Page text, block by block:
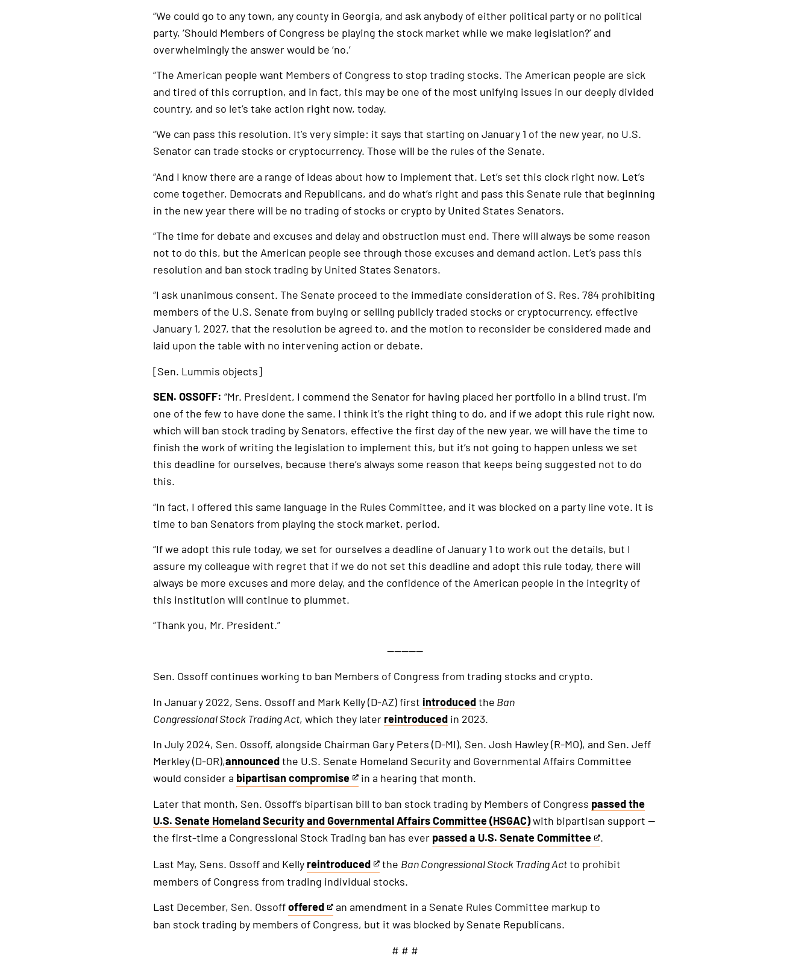
“We could go to any town, any county in Georgia, and ask anybody of either political party or no political
party, ‘Should Members of Congress be playing the stock market while we make legislation?’ and
overwhelmingly the answer would be ‘no.’
“The American people want Members of Congress to stop trading stocks. The American people are sick
and tired of this corruption, and in fact, this may be one of the most unifying issues in our deeply divided
country, and so let’s take action right now, today.
“We can pass this resolution. It’s very simple: it says that starting on January 1 of the new year, no U.S.
Senator can trade stocks or cryptocurrency. Those will be the rules of the Senate.
“And I know there are a range of ideas about how to implement that. Let’s set this clock right now. Let’s
come together, Democrats and Republicans, and do what’s right and pass this Senate rule that beginning
in the new year there will be no trading of stocks or crypto by United States Senators.
“The time for debate and excuses and delay and obstruction must end. There will always be some reason
not to do this, but the American people see through those excuses and demand action. Let’s pass this
resolution and ban stock trading by United States Senators.
“I ask unanimous consent. The Senate proceed to the immediate consideration of S. Res. 784 prohibiting
members of the U.S. Senate from buying or selling publicly traded stocks or cryptocurrency, effective
January 1, 2027, that the resolution be agreed to, and the motion to reconsider be considered made and
laid upon the table with no intervening action or debate.
[Sen. Lummis objects]
SEN. OSSOFF: “Mr. President, I commend the Senator for having placed her portfolio in a blind trust. I’m
one of the few to have done the same. I think it’s the right thing to do, and if we adopt this rule right now,
which will ban stock trading by Senators, effective the first day of the new year, we will have the time to
finish the work of writing the legislation to implement this, but it’s not going to happen unless we set
this deadline for ourselves, because there’s always some reason that keeps being suggested not to do
this.
“In fact, I offered this same language in the Rules Committee, and it was blocked on a party line vote. It is
time to ban Senators from playing the stock market, period.
“If we adopt this rule today, we set for ourselves a deadline of January 1 to work out the details, but I
assure my colleague with regret that if we do not set this deadline and adopt this rule today, there will
always be more excuses and more delay, and the confidence of the American people in the integrity of
this institution will continue to plummet.
“Thank you, Mr. President.”
—————
Sen. Ossoff continues working to ban Members of Congress from trading stocks and crypto.
In January 2022, Sens. Ossoff and Mark Kelly (D-AZ) first introducedthe Ban
CongressionalStockTradingAct, which they later reintroducedin 2023.
In July 2024, Sen. Ossoff, alongside Chairman Gary Peters (D-MI), Sen. Josh Hawley (R-MO), and Sen. Jeff
Merkley (D-OR),announcedthe U.S. Senate Homeland Security and Governmental Affairs Committee
would consider a bipartisan compromise
This
is
an
external
in a hearing that month.
Later that month, Sen. Ossoff’s bipartisan bill to ban stock trading by Members of Congress passed the
U.S. Senate Homeland Security and Governmental Affairs Committee (HSGAC)with bipartisan support —
the first-time a Congressional Stock Trading ban has ever passed a U.S. Senate Committee
This
is
link
.
Last May, Sens. Ossoff and Kelly reintroduced
This
is
an
external
the Ban CongressionalStockTradingActto prohibit
members of Congress from trading individual stocks.
Last December, Sen. Ossoffoffered
This
is
an amendment in a Senate Rules Committee markup to
ban stock trading by members of Congress, but it was blocked by Senate Republicans.
# # #